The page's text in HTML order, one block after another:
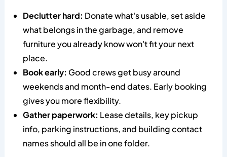
Declutter hard: Donate what's usable, set aside
what belongs in the garbage, and remove
furniture you already know won't fit your next
place.
Book early: Good crews get busy around
weekends and month-end dates. Early booking
gives you more flexibility.
Gather paperwork: Lease details, key pickup
info, parking instructions, and building contact
names should all be in one folder.